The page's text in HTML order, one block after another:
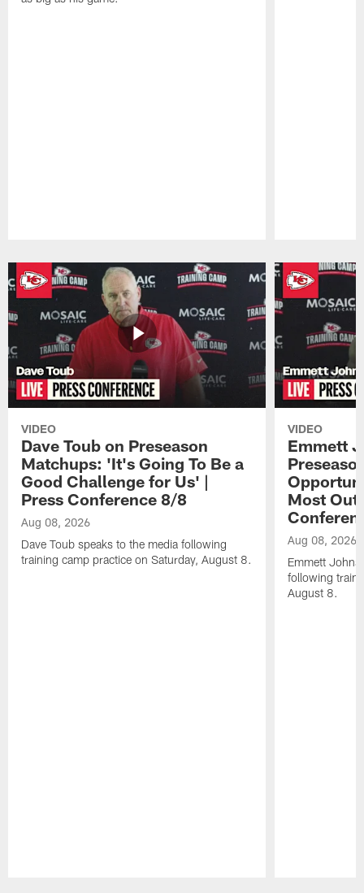
VIDEO
Dave Toub on Preseason
Matchups: 'It's Going To Be a
Good Challenge for Us' |
Press Conference 8/8
Aug 08, 2026
Dave Toub speaks to the media following
training camp practice on Saturday, August 8.
VIDEO
Emmett
Most Out
Aug 08, 2026
Emmett
following
August 8.